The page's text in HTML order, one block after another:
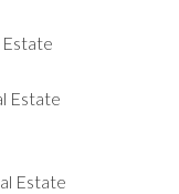
Estate
Estate
Estate